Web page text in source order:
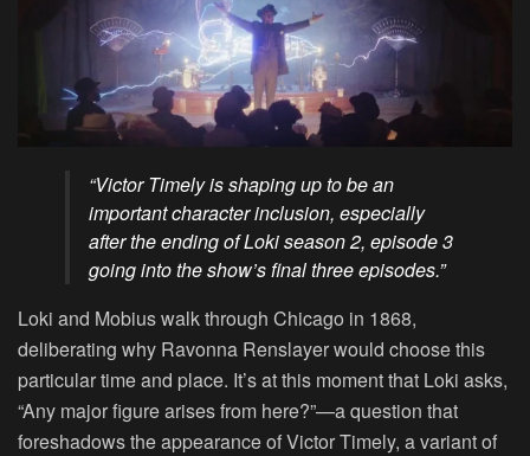
“Victor Timely is shaping up to be an
important character inclusion, especially
after the ending of Loki season 2, episode 3
going into the show’s final three episodes.”
Loki and Mobius walk through Chicago in 1868,
deliberating why Ravonna Renslayer would choose this
particular time and place. It’s at this moment that Loki asks,
“Any major figure arises from here?”—a question that
foreshadows the appearance of Victor Timely, a variant of